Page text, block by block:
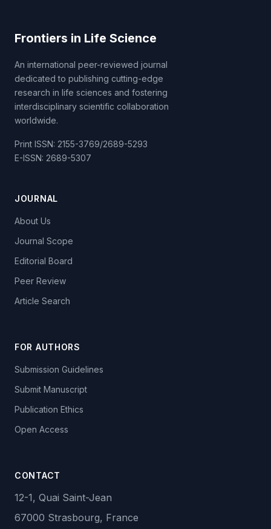
Frontiers in Life Science
An international peer-reviewed journal
dedicated to publishing cutting-edge
research in life sciences and fostering
interdisciplinary scientific collaboration
worldwide.
Print ISSN: 2155-3769/2689-5293
E-ISSN: 2689-5307
JOURNAL
About Us
Journal Scope
Editorial Board
Peer Review
Article Search
FOR AUTHORS
Submission Guidelines
Submit Manuscript
Publication Ethics
Open Access
CONTACT
12-1, Quai Saint-Jean
67000 Strasbourg, France